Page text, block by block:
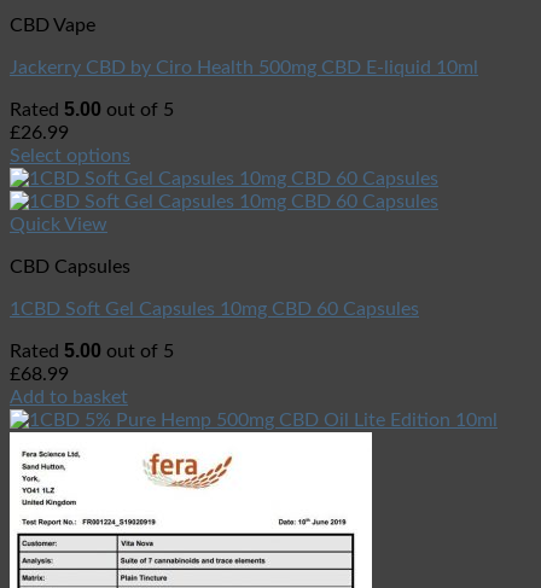
CBD Vape
Jackerry CBD by Ciro Health 500mg CBD E-liquid 10ml
Rated 5.00 out of 5
£26.99
Select options
Quick View
CBD Capsules
1CBD Soft Gel Capsules 10mg CBD 60 Capsules
Rated 5.00 out of 5
£68.99
Add to basket